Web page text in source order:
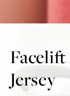
Jersey